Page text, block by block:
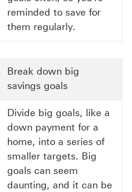
reminded to save for
them regularly.
Break down big
savings goals
Divide big goals, like a
down payment for a
home, into a series of
smaller targets. Big
goals can seem
daunting, and it can be